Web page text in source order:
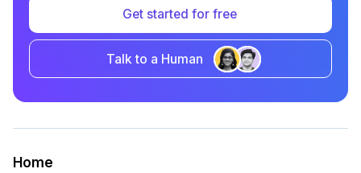
Get started for free
Talk to a Human
Home